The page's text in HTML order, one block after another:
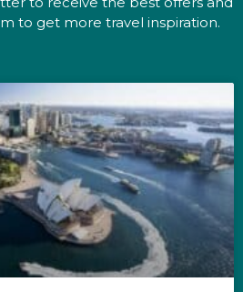
to get more travel inspiration.